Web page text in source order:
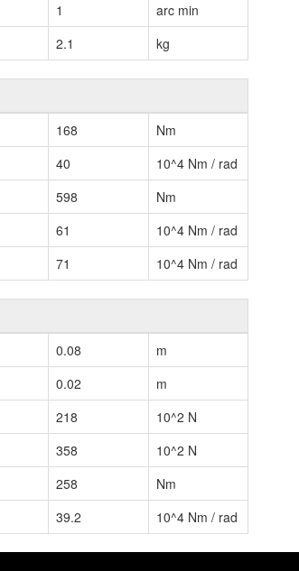
1
arc min
2.1 kg
168
Nm
40
10^4 Nm / rad
598
Nm
61
10^4 Nm / rad
71 10^4 Nm / rad
0.08
m
0.02
m
218
10^2 N
358
10^2 N
258
Nm
39.2 10^4 Nm / rad